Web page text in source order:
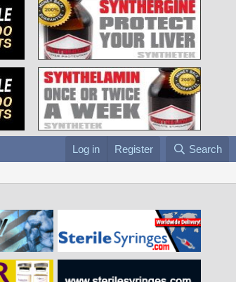
Log in Register Search